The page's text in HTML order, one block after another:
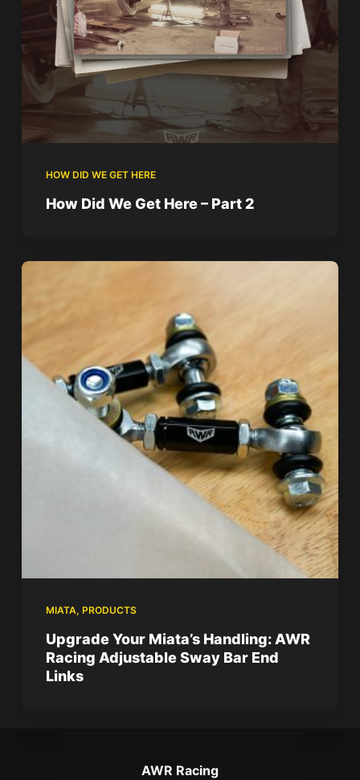
HOW DID WE GET HERE
How Did We Get Here – Part 2
MIATA, PRODUCTS
Upgrade Your Miata’s Handling: AWR
Racing Adjustable Sway Bar End
Links
AWR Racing